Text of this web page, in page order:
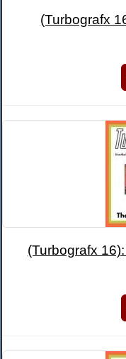
(Turbografx
(Turbografx